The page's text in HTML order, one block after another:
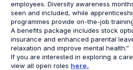
employees. Diversity awareness
seen and included, while
programmes provide on-the-job
A benefits package includes stock
insurance and enhanced parental
relaxation and improve mental health.”
If you are interested in exploring a
view all open roles here.